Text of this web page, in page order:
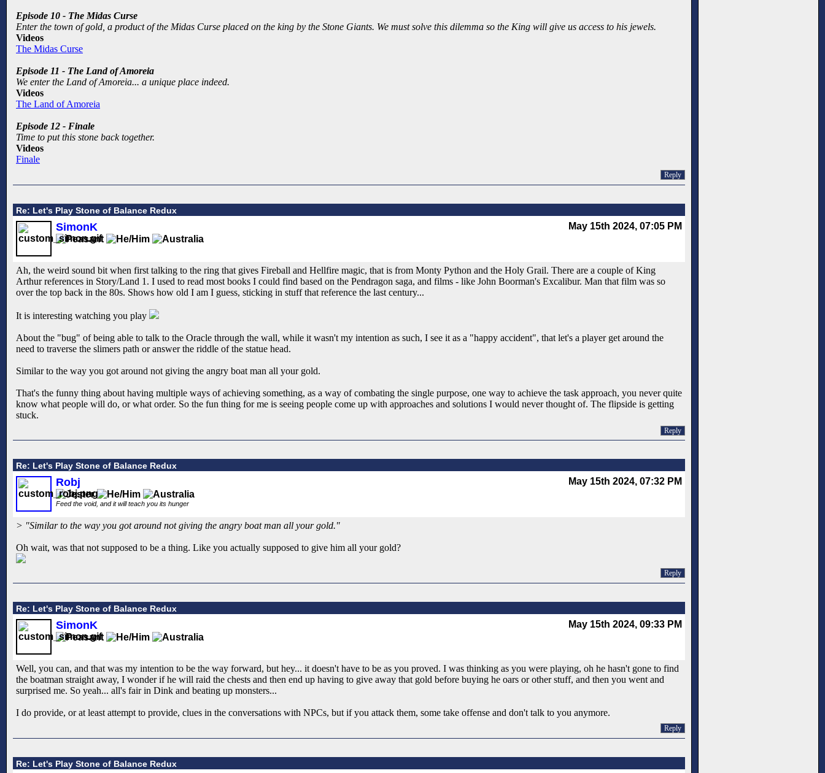
Episode 10 - The Midas Curse
Enter the town of gold, a product of the Midas Curse placed on the king by the Stone Giants. We must solve this dilemma so the King will give us access to his jewels.
Videos
The Midas Curse
Episode 11 - The Land of Amoreia
We enter the Land of Amoreia... a unique place indeed.
Videos
The Land of Amoreia
Episode 12 - Finale
Time to put this stone back together.
Videos
Finale
Reply
Re: Let's Play Stone of Balance Redux
May 15th 2024, 07:05 PM
SimonK
Ah, the weird sound bit when first talking to the ring that gives Fireball and Hellfire magic, that is from Monty Python and the Holy Grail. There are a couple of King
Arthur references in Story/Land 1. I used to read most books I could find based on the Pendragon saga, and films - like John Boorman's Excalibur. Man that film was so
over the top back in the 80s. Shows how old I am I guess, sticking in stuff that reference the last century...
It is interesting watching you play
About the "bug" of being able to talk to the Oracle through the wall, while it wasn't my intention as such, I see it as a "happy accident", that let's a player get around the
need to traverse the slimers path or answer the riddle of the statue head.
Similar to the way you got around not giving the angry boat man all your gold.
That's the funny thing about having multiple ways of achieving something, as a way of combating the single purpose, one way to achieve the task approach, you never quite
know what people will do, or what order. So the fun thing for me is seeing people come up with approaches and solutions I would never thought of. The flipside is getting
stuck.
Reply
Re: Let's Play Stone of Balance Redux
May 15th 2024, 07:32 PM
Robj
Feed the void, and it will teach you its hunger
> "Similar to the way you got around not giving the angry boat man all your gold."
Oh wait, was that not supposed to be a thing. Like you actually supposed to give him all your gold?
Reply
Re: Let's Play Stone of Balance Redux
May 15th 2024, 09:33 PM
SimonK
Well, you can, and that was my intention to be the way forward, but hey... it doesn't have to be as you proved. I was thinking as you were playing, oh he hasn't gone to find
the boatman straight away, I wonder if he will raid the chests and then end up having to give away that gold before buying he oars or other stuff, and then you went and
surprised me. So yeah... all's fair in Dink and beating up monsters...
I do provide, or at least attempt to provide, clues in the conversations with NPCs, but if you attack them, some take offense and don't talk to you anymore.
Reply
Re: Let's Play Stone of Balance Redux